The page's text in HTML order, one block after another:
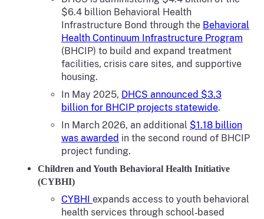
$6.4 billion Behavioral Health
Infrastructure Bond through the Behavioral
Health Continuum Infrastructure Program
(BHCIP) to build and expand treatment
facilities, crisis care sites, and supportive
housing.
In May 2025, DHCS announced $3.3
billion for BHCIP projects statewide.
In March 2026, an additional $1.18 billion
was awarded in the second round of BHCIP
project funding.
Children and Youth Behavioral Health Initiative
(CYBHI)
CYBHI expands access to youth behavioral
health services through school‑based